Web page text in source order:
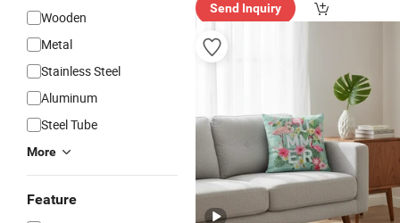
Wooden
Metal
Stainless Steel
Aluminum
Steel Tube
More
Feature
Send Inquiry